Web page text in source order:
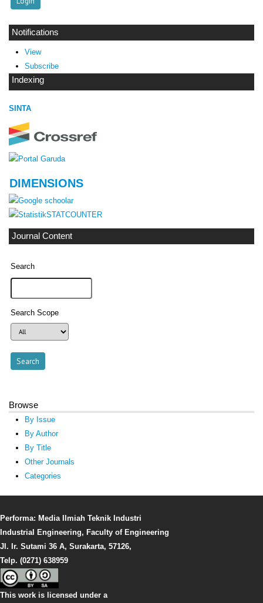
Notifications
View
Subscribe
Indexing
SINTA
DIMENSIONS
STATCOUNTER
Journal Content
Search
Search Scope
Browse
By Issue
By Author
By Title
Other Journals
Categories
Performa: Media Ilmiah Teknik Industri
Industrial Engineering, Faculty of Engineering
Jl. Ir. Sutami 36 A, Surakarta, 57126,
Telp. (0271) 638959
This work is licensed under a